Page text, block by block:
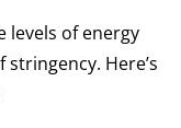
levels of energy
Here’s